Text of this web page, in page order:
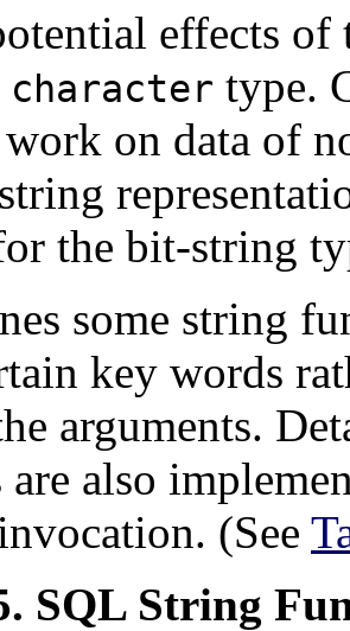
effects of
character type.
work on data of
the bit-string
some string
key words
arguments.
also
(See
SQLString